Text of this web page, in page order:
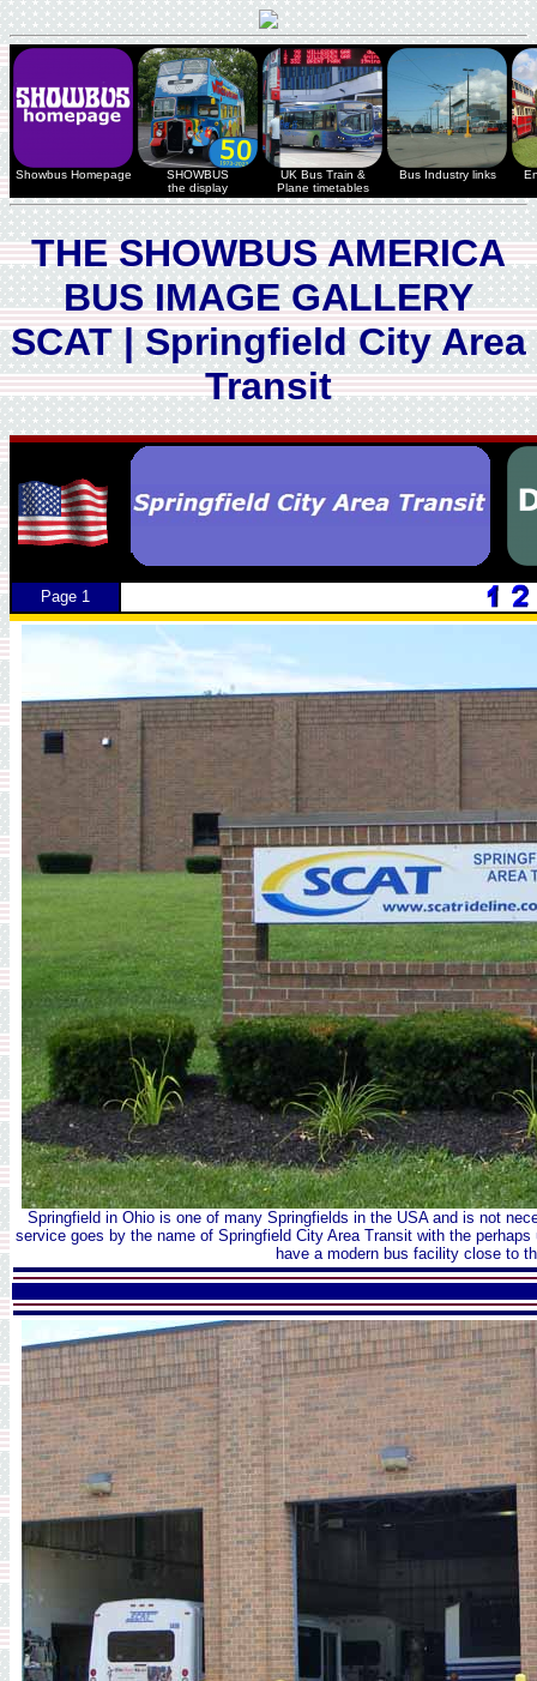
Showbus Homepage
SHOWBUS
the display
UK Bus Train &
Plane timetables
Bus Industry links
THE SHOWBUS AMERICA
BUS IMAGE GALLERY
SCAT | Springfield City Area
Transit
Page 1
Springfield in Ohio is one of many Springfields in the USA and is not
service goes by the name of Springfield City Area Transit with the
have a modern bus facility close to